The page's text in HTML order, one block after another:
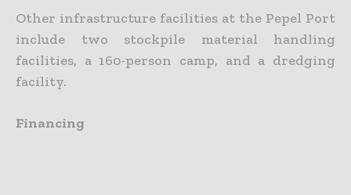
Other infrastructure facilities at the Pepel Port
include two stockpile material handling
facilities, a 160-person camp, and a dredging
facility.
Financing